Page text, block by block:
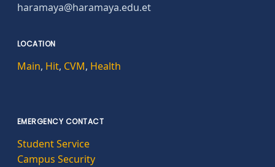
haramaya@haramaya.edu.et
LOCATION
Main, Hit, CVM, Health
EMERGENCY CONTACT
Student Service
Campus Security